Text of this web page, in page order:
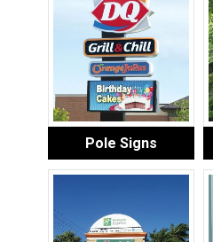
Pole Signs